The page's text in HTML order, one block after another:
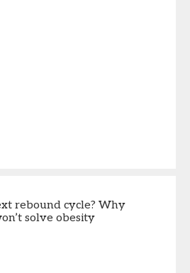
rebound cycle? Why
solve obesity